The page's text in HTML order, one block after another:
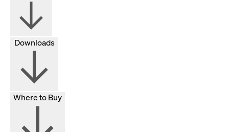
Downloads
Where to Buy